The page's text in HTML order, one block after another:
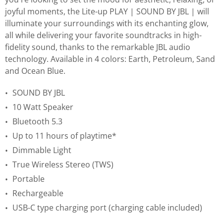
joyful moments, the Lite-up PLAY | SOUND BY JBL | will
illuminate your surroundings with its enchanting glow,
all while delivering your favorite soundtracks in high-
fidelity sound, thanks to the remarkable JBL audio
technology. Available in 4 colors: Earth, Petroleum, Sand
and Ocean Blue.
SOUND BY JBL
10 Watt Speaker
Bluetooth 5.3
Up to 11 hours of playtime*
Dimmable Light
True Wireless Stereo (TWS)
Portable
Rechargeable
USB-C type charging port (charging cable included)